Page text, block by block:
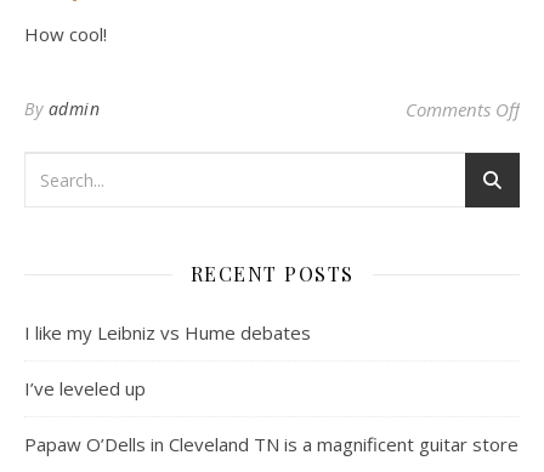
How cool!
By admin Comments Offon
RECENT POSTS
I like my Leibniz vs Hume debates
I’ve leveled up
Papaw O’Dells in Cleveland TN is a magnificent guitar store